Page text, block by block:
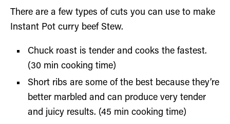
There are a few types of cuts you can use to make
Instant Pot curry beef Stew.
Chuck roast is tender and cooks the fastest.
(30 min cooking time)
Short ribs are some of the best because they’re
better marbled and can produce very tender
and juicy results. (45 min cooking time)